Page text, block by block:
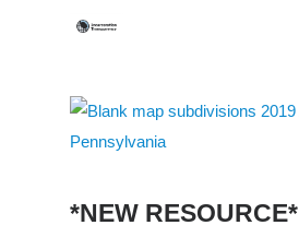
*NEW RESOURCE*